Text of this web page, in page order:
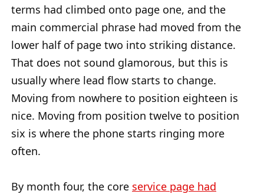
terms had climbed onto page one, and the
main commercial phrase had moved from the
lower half of page two into striking distance.
That does not sound glamorous, but this is
usually where lead flow starts to change.
Moving from nowhere to position eighteen is
nice. Moving from position twelve to position
six is where the phone starts ringing more
often.
By month four, the core service page had